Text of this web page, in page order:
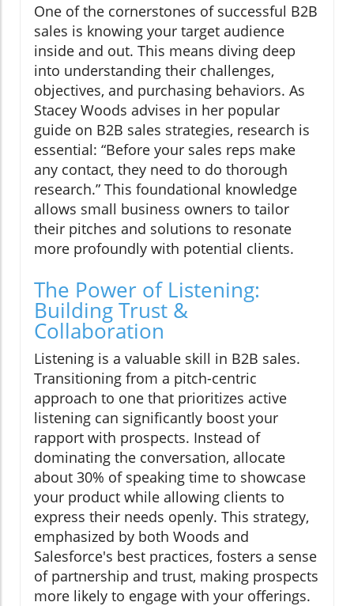
One of the cornerstones of successful B2B
sales is knowing your target audience
inside and out. This means diving deep
into understanding their challenges,
objectives, and purchasing behaviors. As
Stacey Woods advises in her popular
guide on B2B sales strategies, research is
essential: “Before your sales reps make
any contact, they need to do thorough
research.” This foundational knowledge
allows small business owners to tailor
their pitches and solutions to resonate
more profoundly with potential clients.
The Power of Listening:
Building Trust &
Collaboration
Listening is a valuable skill in B2B sales.
Transitioning from a pitch-centric
approach to one that prioritizes active
listening can significantly boost your
rapport with prospects. Instead of
dominating the conversation, allocate
about 30% of speaking time to showcase
your product while allowing clients to
express their needs openly. This strategy,
emphasized by both Woods and
Salesforce's best practices, fosters a sense
of partnership and trust, making prospects
more likely to engage with your offerings.